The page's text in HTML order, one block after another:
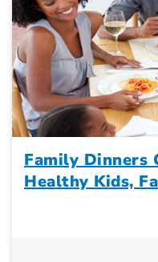
Family Dinners
Healthy Kids,